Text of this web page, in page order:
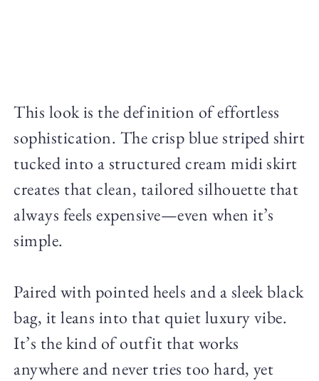
This look is the definition of effortless
sophistication. The crisp blue striped shirt
tucked into a structured cream midi skirt
creates that clean, tailored silhouette that
always feels expensive—even when it’s
simple.
Paired with pointed heels and a sleek black
bag, it leans into that quiet luxury vibe.
It’s the kind of outfit that works
anywhere and never tries too hard, yet